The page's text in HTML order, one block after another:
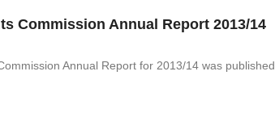
Commission Annual Report 2013/14
Annual Report for 2013/14 was published